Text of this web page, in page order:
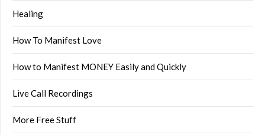
Healing
How To Manifest Love
How to Manifest MONEY Easily and Quickly
Live Call Recordings
More Free Stuff